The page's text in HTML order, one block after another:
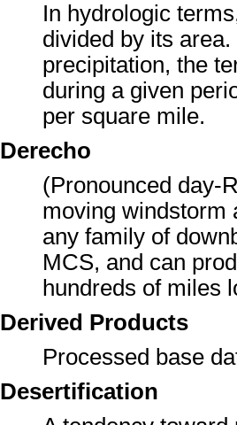
In hydrologic
divided by its
precipitation, the
during a given
per square mile.
Derecho
(Pronounced day-
moving windstorm
any family of
MCS, and can
hundreds of miles
Derived Products
Processed base
Desertification